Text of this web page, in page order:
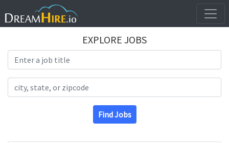
EXPLORE JOBS
Find Jobs